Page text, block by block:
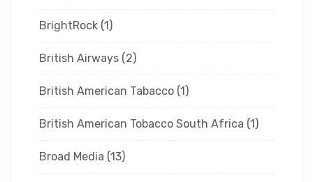
BrightRock (1)
British Airways (2)
British American Tabacco (1)
British American Tobacco South Africa (1)
Broad Media (13)